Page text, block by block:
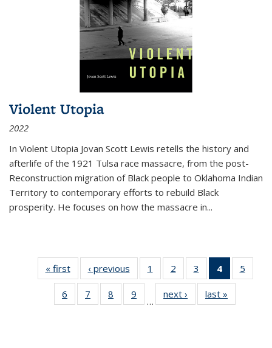
Violent Utopia
2022
In Violent Utopia Jovan Scott Lewis retells the history and
afterlife of the 1921 Tulsa race massacre, from the post-
Reconstruction migration of Black people to Oklahoma Indian
Territory to contemporary efforts to rebuild Black
prosperity. He focuses on how the massacre in...
« first
Thumbnail
list:
Publications
‹ previous
Thumbnail
list:
Publications
1
of 11
Thumbnail
list:
Publications
2
of 11
Thumbnail
list:
Publications
3
of 11
Thumbnail
list:
Publications
4
of 11
5
6
of 11
Thumbnail
7
of 11
Thumbnail
8
of 11
Thumbnail
9
of 11
Thumbnail
…
next ›
Thumbnail
list:
last »